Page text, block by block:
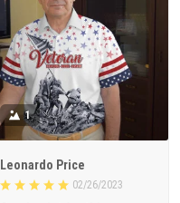
1
Leonardo Price
02/26/2023